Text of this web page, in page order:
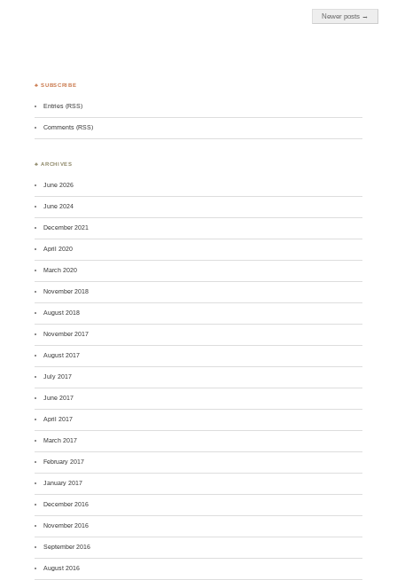
Newer posts →
♣ SUBSCRIBE
Entries (RSS)
Comments (RSS)
♣ ARCHIVES
June 2026
June 2024
December 2021
April 2020
March 2020
November 2018
August 2018
November 2017
August 2017
July 2017
June 2017
April 2017
March 2017
February 2017
January 2017
December 2016
November 2016
September 2016
August 2016